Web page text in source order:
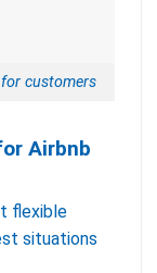
customers
Airbnb
flexible
situations